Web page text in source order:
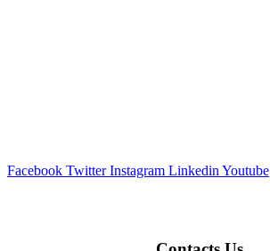
Facebook Twitter Instagram Linkedin Youtube